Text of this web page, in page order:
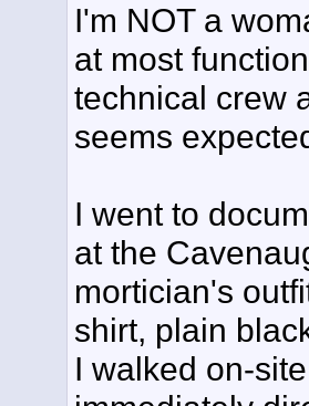
I'm NOT a
at most
technical crew
seems
I went to
at the
mortician's
shirt, plain
I walked on-